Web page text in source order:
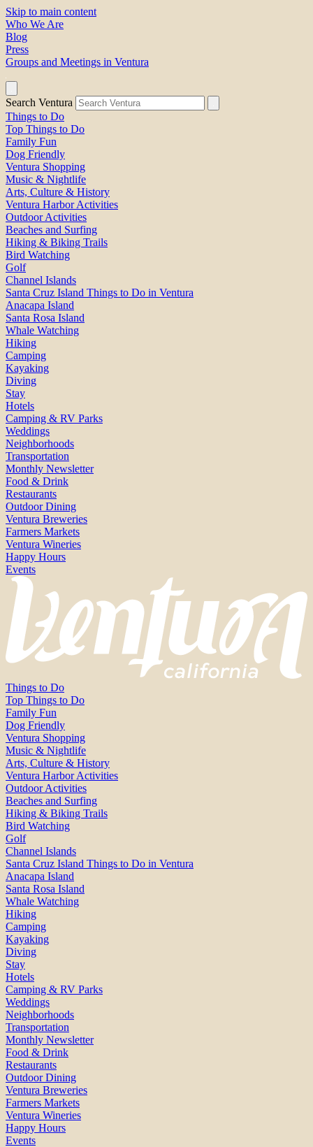
Skip to main content
Who We Are
Blog
Press
Groups and Meetings in Ventura
Search Ventura
Things to Do
Top Things to Do
Family Fun
Dog Friendly
Ventura Shopping
Music & Nightlife
Arts, Culture & History
Ventura Harbor Activities
Outdoor Activities
Beaches and Surfing
Hiking & Biking Trails
Bird Watching
Golf
Channel Islands
Santa Cruz Island Things to Do in Ventura
Anacapa Island
Santa Rosa Island
Whale Watching
Hiking
Camping
Kayaking
Diving
Stay
Hotels
Camping & RV Parks
Weddings
Neighborhoods
Transportation
Monthly Newsletter
Food & Drink
Restaurants
Outdoor Dining
Ventura Breweries
Farmers Markets
Ventura Wineries
Happy Hours
Events
Things to Do
Top Things to Do
Family Fun
Dog Friendly
Ventura Shopping
Music & Nightlife
Arts, Culture & History
Ventura Harbor Activities
Outdoor Activities
Beaches and Surfing
Hiking & Biking Trails
Bird Watching
Golf
Channel Islands
Santa Cruz Island Things to Do in Ventura
Anacapa Island
Santa Rosa Island
Whale Watching
Hiking
Camping
Kayaking
Diving
Stay
Hotels
Camping & RV Parks
Weddings
Neighborhoods
Transportation
Monthly Newsletter
Food & Drink
Restaurants
Outdoor Dining
Ventura Breweries
Farmers Markets
Ventura Wineries
Happy Hours
Events